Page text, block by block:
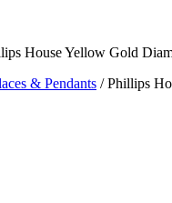
House Yellow Gold
& Pendants / Phillips